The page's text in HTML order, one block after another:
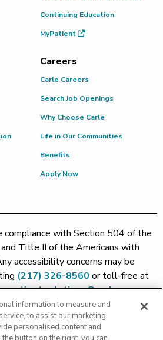
Continuing Education
MyPatient
Careers
Carle Careers
Search Job Openings
Why Choose Carle
Life in Our Communities
Benefits
Apply Now
compliance with Section 504 of the
Title II of the Americans with
accessibility concerns may be
(217) 326-8560 or toll-free at
patient.relations@carle.com
Foundation|Price Transparency -
information to measure and
to assist our marketing
personalised content and